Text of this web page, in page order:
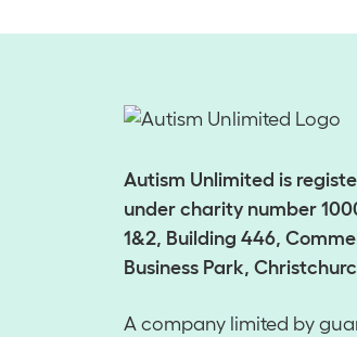
Autism Unlimited is
under charity number
1&2, Building 446,
Business Park,
A company limited by